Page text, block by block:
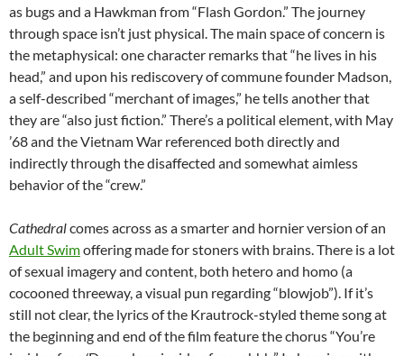
as bugs and a Hawkman from “Flash Gordon.” The journey
through space isn’t just physical. The main space of concern is
the metaphysical: one character remarks that “he lives in his
head,” and upon his rediscovery of commune founder Madson,
a self-described “merchant of images,” he tells another that
they are “also just fiction.” There’s a political element, with May
’68 and the Vietnam War referenced both directly and
indirectly through the disaffected and somewhat aimless
behavior of the “crew.”
Cathedralcomes across as a smarter and hornier version of an
Adult Swimoffering made for stoners with brains. There is a lot
of sexual imagery and content, both hetero and homo (a
cocooned threeway, a visual pun regarding “blowjob”). If it’s
still not clear, the lyrics of the Krautrock-styled theme song at
the beginning and end of the film feature the chorus “You’re